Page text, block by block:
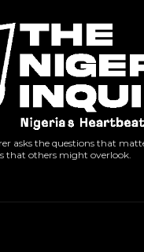
asks the questions that
that others might overlook.